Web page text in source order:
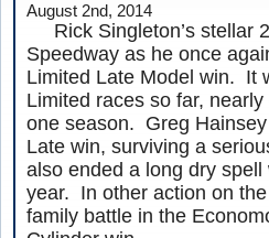
August 2nd, 2014
Rick Singleton’s stellar
Speedway as he once
Limited Late Model win. It
Limited races so far,
one season. Greg
Late win, surviving a
also ended a long dry
year. In other action on
family battle in the